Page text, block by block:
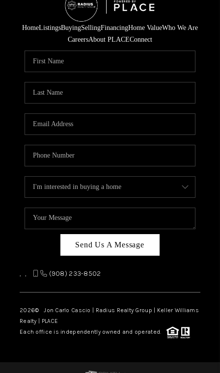
HomeListingsBuyingSellingFinancingHome ValueWho We Are
CareersAbout PLACEConnect
Send Us A Message
, , (908) 233-8502
2026© Jon Carlo Cascio | Radius Realty Group | Keller Williams
Realty | PLACE
Each office is independently owned and operated.